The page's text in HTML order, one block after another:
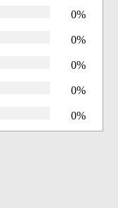
0%
0%
0%
0%
0%